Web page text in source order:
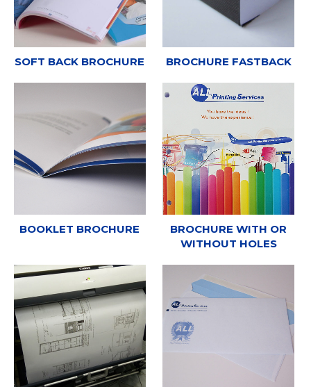
SOFT BACK BROCHURE BROCHURE FASTBACK
BOOKLET BROCHURE
BROCHURE WITH OR
WITHOUT HOLES